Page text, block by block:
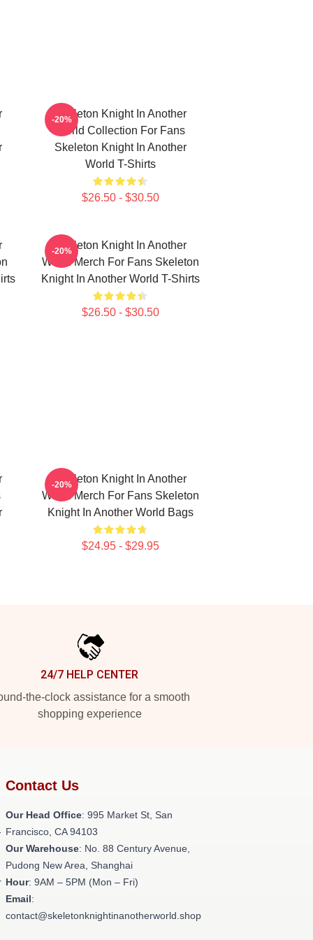
Skeleton Knight In Another
World Collection For Fans
Skeleton Knight In Another
World T-Shirts
$26.50 - $30.50
-20%
Skeleton Knight In Another
World Merch For Fans Skeleton
Knight In Another World T-Shirts
$26.50 - $30.50
-20%
Skeleton Knight In Another
World Merch For Fans Skeleton
Knight In Another World Bags
$24.95 - $29.95
-20%
24/7 HELP CENTER
the-clock assistance for a smooth
shopping experience
Contact Us
Our Head Office: 995 Market St, San
Francisco, CA 94103
Our Warehouse: No. 88 Century Avenue,
Pudong New Area, Shanghai
Hour: 9AM – 5PM (Mon – Fri)
Email:
contact@skeletonknightinanotherworld.shop